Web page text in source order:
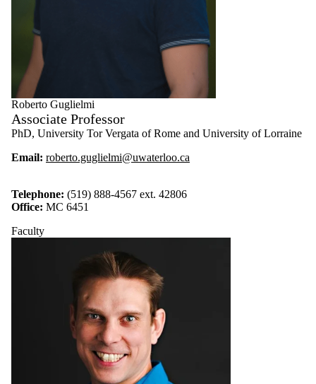
Roberto Guglielmi
Associate Professor
PhD, University Tor Vergata of Rome and University of Lorraine
Email: roberto.guglielmi@uwaterloo.ca
Telephone: (519) 888-4567 ext. 42806
Office: MC 6451
Faculty